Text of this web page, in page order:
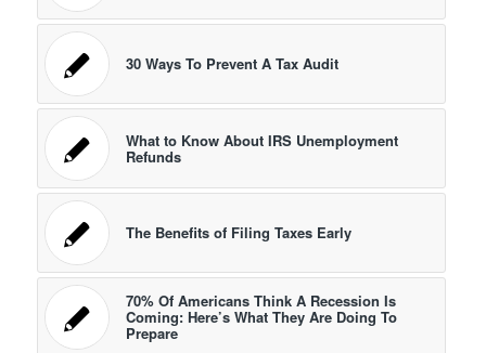
30 Ways To Prevent A Tax Audit
What to Know About IRS Unemployment
Refunds
The Benefits of Filing Taxes Early
70% Of Americans Think A Recession Is
Coming: Here’s What They Are Doing To
Prepare